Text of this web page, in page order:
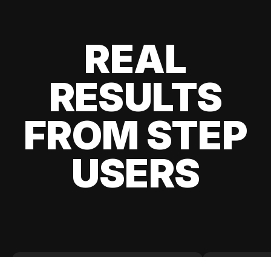
REAL
RESULTS
FROM STEP
USERS